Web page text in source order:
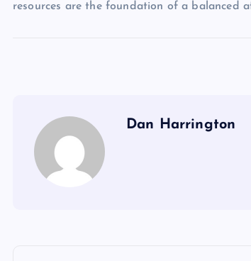
resources are the foundation of a balanced
Dan Harrington